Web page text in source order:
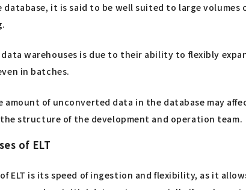
it is said to be well suited to large
warehouses is due to their ability to flexibly
in batches.
amount of unconverted data in the database may
structure of the development and operation team.
of ELT
ELT is its speed of ingestion and flexibility, as it